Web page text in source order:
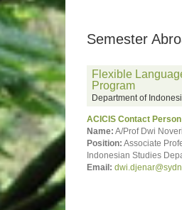
Semester
Flexible
Program
Department of
ACICIS Contact Person
Name: A/Prof Dwi
Position: Associate
Indonesian Studies
Email: